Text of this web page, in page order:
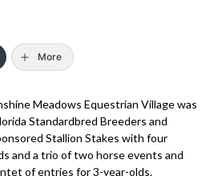
More
Meadows Equestrian Village was
Standardbred Breeders and
Stallion Stakes with four
and a trio of two horse events and
of entries for 3-year-olds.